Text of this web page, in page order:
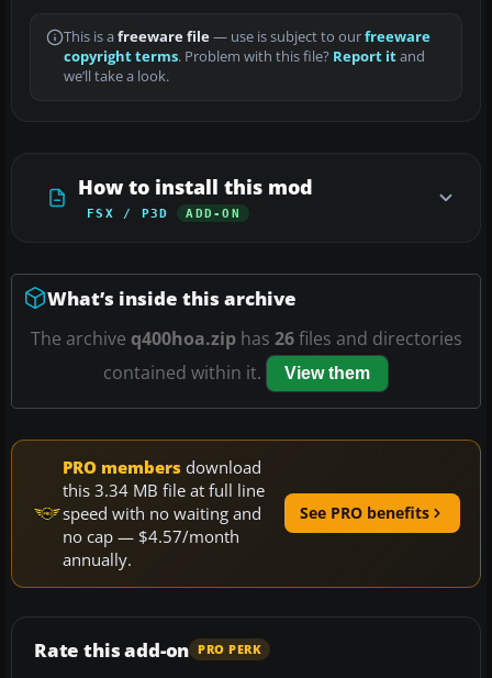
This is a freeware file— use is subject to ourfreeware
copyright terms. Problem with this file? Report itand
we’ll take a look.
How to install this mod
FSX / P3D ADD-ON
What’s inside this archive
The archive q400hoa.ziphas 26files and directories
contained within it.
View them
PRO members download
this 3.34 MB file at full line
speed with no waiting and
no cap — $4.57/month
annually.
See PRO benefits
Rate this add-on PRO PERK